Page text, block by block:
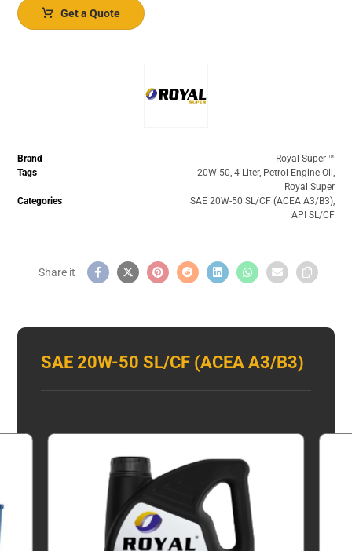
Get a Quote
Brand
Royal Super ™️
Tags
20W-50, 4 Liter, Petrol Engine Oil,
Royal Super
Categories
SAE 20W-50 SL/CF (ACEA A3/B3),
API SL/CF
SAE 20W-50 SL/CF (ACEA A3/B3)